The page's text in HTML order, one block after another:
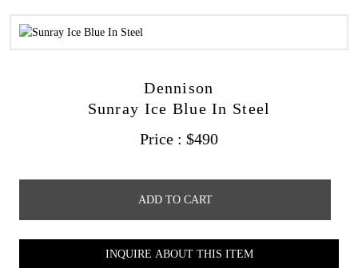
Dennison
Sunray Ice Blue In Steel
Price : $490
ADD TO CART
INQUIRE ABOUT THIS ITEM